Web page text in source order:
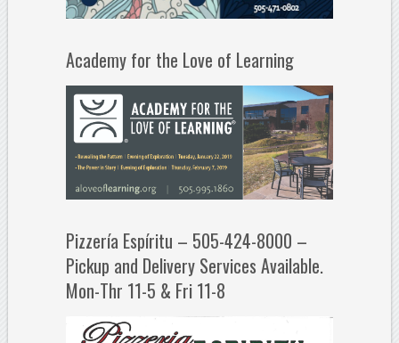
Academy for the Love of Learning
Pizzería Espíritu – 505-424-8000 –
Pickup and Delivery Services Available.
Mon-Thr 11-5 & Fri 11-8